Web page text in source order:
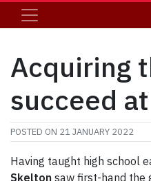
Acquiring
succeed
POSTED ON 21 JANUARY 2022
Having taught high school
Skelton saw first-hand the